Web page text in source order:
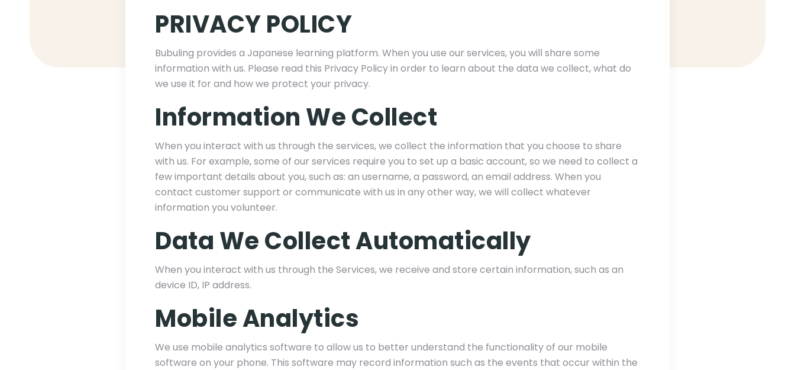
PRIVACY POLICY
Bubuling provides a Japanese learning platform. When you use our services, you will share some
information with us. Please read this Privacy Policy in order to learn about the data we collect, what do
we use it for and how we protect your privacy.
Information We Collect
When you interact with us through the services, we collect the information that you choose to share
with us. For example, some of our services require you to set up a basic account, so we need to collect a
few important details about you, such as: an username, a password, an email address. When you
contact customer support or communicate with us in any other way, we will collect whatever
information you volunteer.
Data We Collect Automatically
When you interact with us through the Services, we receive and store certain information, such as an
device ID, IP address.
Mobile Analytics
We use mobile analytics software to allow us to better understand the functionality of our mobile
software on your phone. This software may record information such as the events that occur within the